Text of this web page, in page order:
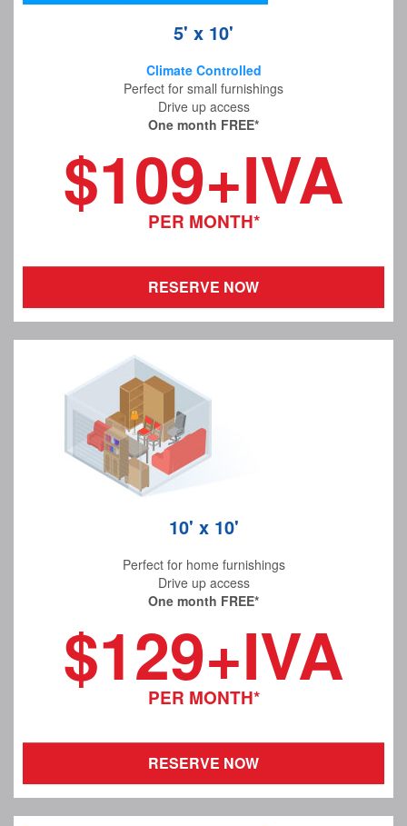
5' x 10'
Climate Controlled
Perfect for small furnishings
Drive up access
One month FREE*
$109+IVA
PER MONTH*
RESERVE NOW
10' x 10'
Perfect for home furnishings
Drive up access
One month FREE*
$129+IVA
PER MONTH*
RESERVE NOW